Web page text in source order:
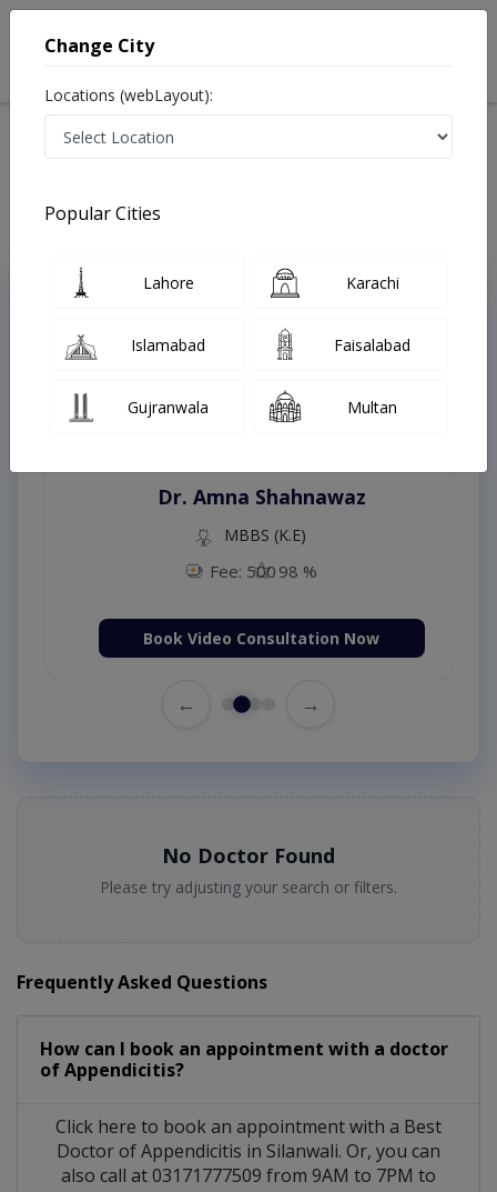
Treatments Silanwali
Top Online Doctors This Week
Instant Appointment Available
Dr. Amna Shahnawaz
MBBS (K.E)
Fee: 500 98 %
Book Video Consultation Now
← →
No Doctor Found
Please try adjusting your search or filters.
Frequently Asked Questions
How can I book an appointment with a doctor
of Appendicitis?
Click here to book an appointment with a Best
Doctor of Appendicitis in Silanwali. Or, you can
also call at 03171777509 from 9AM to 7PM to
Change City
Locations (webLayout):
Popular Cities
Lahore Karachi
Islamabad Faisalabad
Gujranwala Multan